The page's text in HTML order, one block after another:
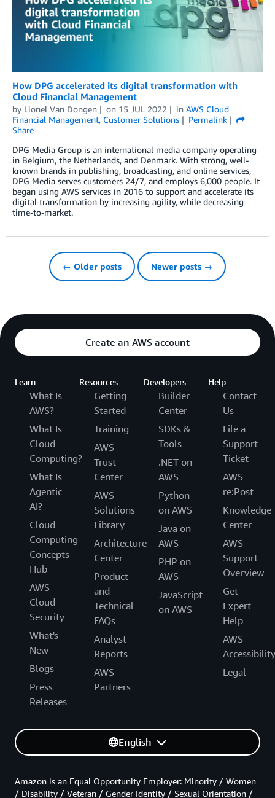
How DPG accelerated its digital transformation with
Cloud Financial Management
by Lionel Van Dongen on 15 JUL 2022 in AWS Cloud
Financial Management, Customer Solutions
Permalink
Share
DPG Media Group is an international media company operating
in Belgium, the Netherlands, and Denmark. With strong, well-
known brands in publishing, broadcasting, and online services,
DPG Media serves customers 24/7, and employs 6,000 people. It
began using AWS services in 2016 to support and accelerate its
digital transformation by increasing agility, while decreasing
time-to-market.
← Older posts Newer posts →
Create an AWS account
Learn
What Is
AWS?
What Is
Cloud
Computing?
What Is
Agentic
AI?
Cloud
Computing
Concepts
Hub
AWS
Cloud
Security
What's
New
Blogs
Press
Releases
Resources
Getting
Started
Training
AWS
Trust
Center
AWS
Solutions
Library
Architecture
Center
Product
and
Technical
FAQs
Analyst
Reports
AWS
Partners
Developers
Builder
Center
SDKs &
Tools
.NET on
AWS
Python
on AWS
Java on
AWS
PHP on
AWS
JavaScript
on AWS
Help
Contact
Us
File a
Support
Ticket
AWS
re:Post
Knowledge
Center
AWS
Support
Overview
Get
Expert
Help
AWS
Accessibility
Legal
English
Amazon is an Equal Opportunity Employer: Minority / Women
/ Disability / Veteran / Gender Identity / Sexual Orientation /